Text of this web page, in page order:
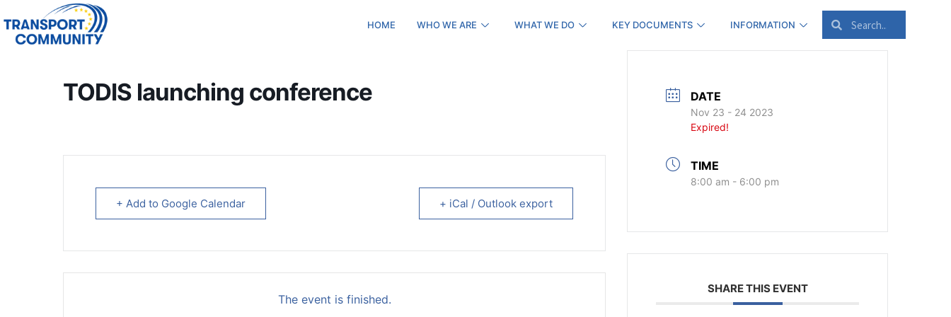
HOME WHO WE ARE WHAT WE DO KEY DOCUMENTS INFORMATION
TODIS launching conference
+ Add to Google Calendar + iCal / Outlook export
The event is finished.
DATE
Nov 23 - 24 2023
Expired!
TIME
8:00 am - 6:00 pm
SHARE THIS EVENT